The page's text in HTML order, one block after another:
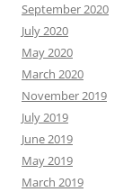
September 2020
July 2020
May 2020
March 2020
November 2019
July 2019
June 2019
May 2019
March 2019